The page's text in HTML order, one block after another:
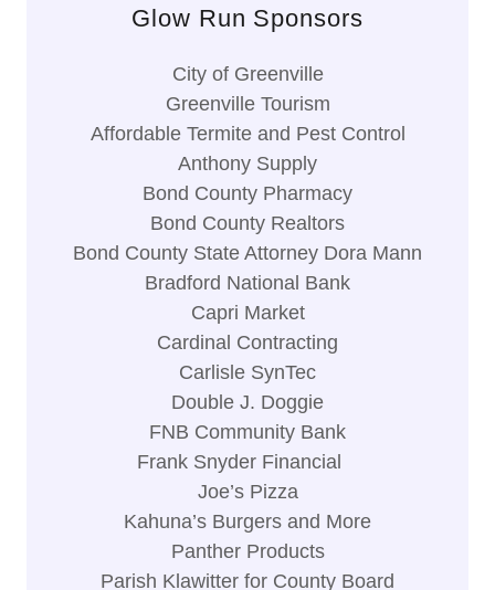
Glow Run Sponsors
City of Greenville
Greenville Tourism
Affordable Termite and Pest Control
Anthony Supply
Bond County Pharmacy
Bond County Realtors
Bond County State Attorney Dora Mann
Bradford National Bank
Capri Market
Cardinal Contracting
Carlisle SynTec
Double J. Doggie
FNB Community Bank
Frank Snyder Financial
Joe’s Pizza
Kahuna’s Burgers and More
Panther Products
Parish Klawitter for County Board